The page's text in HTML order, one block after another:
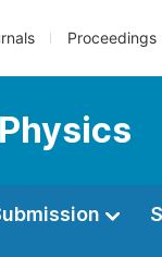
Proceedings